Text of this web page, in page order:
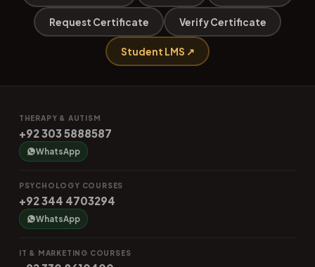
Request Certificate Verify Certificate
Student LMS ↗
THERAPY & AUTISM
+92 303 5888587
WhatsApp
PSYCHOLOGY COURSES
+92 344 4703294
WhatsApp
IT & MARKETING COURSES